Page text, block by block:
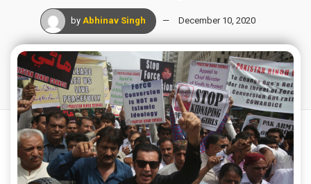
by Abhinav Singh December 10, 2020